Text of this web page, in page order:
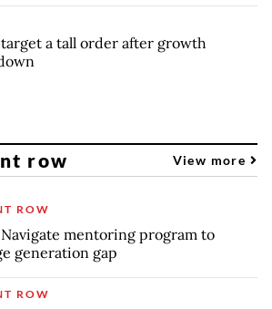
target a tall order after growth
row View more
ROW
mentoring program to
generation gap
ROW